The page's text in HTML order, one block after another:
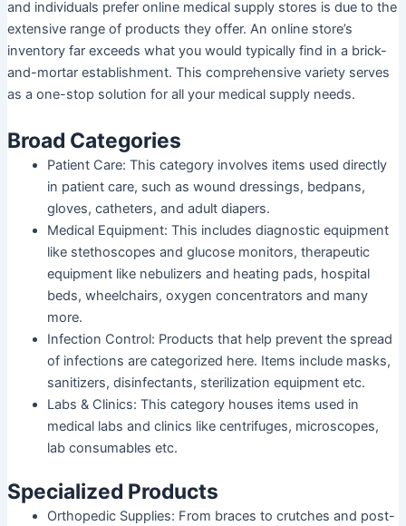
and individuals prefer online medical supply stores is due to the
extensive range of products they offer. An online store’s
inventory far exceeds what you would typically find in a brick-
and-mortar establishment. This comprehensive variety serves
as a one-stop solution for all your medical supply needs.
Broad Categories
Patient Care: This category involves items used directly
in patient care, such as wound dressings, bedpans,
gloves, catheters, and adult diapers.
Medical Equipment: This includes diagnostic equipment
like stethoscopes and glucose monitors, therapeutic
equipment like nebulizers and heating pads, hospital
beds, wheelchairs, oxygen concentrators and many
more.
Infection Control: Products that help prevent the spread
of infections are categorized here. Items include masks,
sanitizers, disinfectants, sterilization equipment etc.
Labs & Clinics: This category houses items used in
medical labs and clinics like centrifuges, microscopes,
lab consumables etc.
Specialized Products
Orthopedic Supplies: From braces to crutches and post-